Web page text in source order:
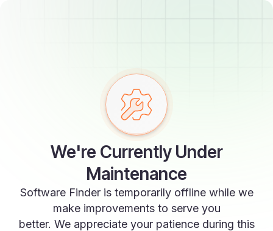
We're Currently Under
Maintenance
Software Finder is temporarily offline while we
make improvements to serve you
better. We appreciate your patience during this